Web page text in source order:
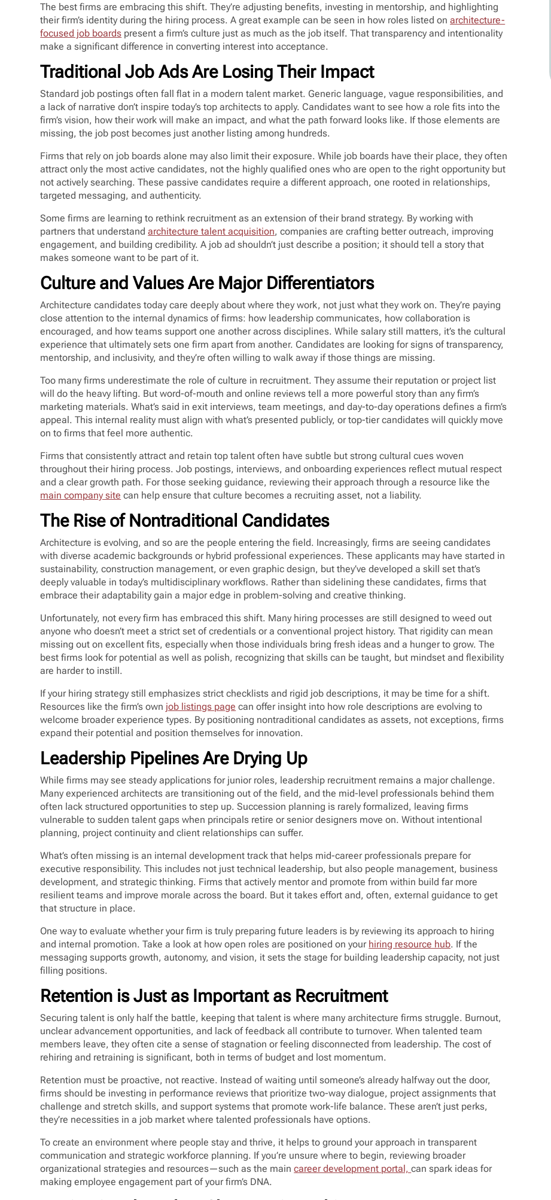
The best firms are embracing this shift. They’re adjusting benefits, investing in mentorship, and highlighting
their firm’s identity during the hiring process. A great example can be seen in how roles listed onarchitecture-
focused job boards present a firm’s culture just as much as the job itself. That transparency and intentionality
make a significant difference in converting interest into acceptance.
Traditional Job Ads Are Losing Their Impact
Standard job postings often fall flat in a modern talent market. Generic language, vague responsibilities, and
a lack of narrative don’t inspire today’s top architects to apply. Candidates want to see how a role fits into the
firm’s vision, how their work will make an impact, and what the path forward looks like. If those elements are
missing, the job post becomes just another listing among hundreds.
Firms that rely on job boards alone may also limit their exposure. While job boards have their place, they often
attract only the most active candidates, not the highly qualified ones who are open to the right opportunity but
not actively searching. These passive candidates require a different approach, one rooted in relationships,
targeted messaging, and authenticity.
Some firms are learning to rethink recruitment as an extension of their brand strategy. By working with
partners that understandarchitecture talent acquisition, companies are crafting better outreach, improving
engagement, and building credibility. A job ad shouldn’t just describe a position; it should tell a story that
makes someone want to be part of it.
Culture and Values Are Major Differentiators
Architecture candidates today care deeply about where they work, not just what they work on. They’re paying
close attention to the internal dynamics of firms: how leadership communicates, how collaboration is
encouraged, and how teams support one another across disciplines. While salary still matters, it’s the cultural
experience that ultimately sets one firm apart from another. Candidates are looking for signs of transparency,
mentorship, and inclusivity, and they’re often willing to walk away if those things are missing.
Too many firms underestimate the role of culture in recruitment. They assume their reputation or project list
will do the heavy lifting. But word-of-mouth and online reviews tell a more powerful story than any firm’s
marketing materials. What’s said in exit interviews, team meetings, and day-to-day operations defines a firm’s
appeal. This internal reality must align with what’s presented publicly, or top-tier candidates will quickly move
on to firms that feel more authentic.
Firms that consistently attract and retain top talent often have subtle but strong cultural cues woven
throughout their hiring process. Job postings, interviews, and onboarding experiences reflect mutual respect
and a clear growth path. For those seeking guidance, reviewing their approach through a resource like the
main company site can help ensure that culture becomes a recruiting asset, not a liability.
The Rise of Nontraditional Candidates
Architecture is evolving, and so are the people entering the field. Increasingly, firms are seeing candidates
with diverse academic backgrounds or hybrid professional experiences. These applicants may have started in
sustainability, construction management, or even graphic design, but they’ve developed a skill set that’s
deeply valuable in today’s multidisciplinary workflows. Rather than sidelining these candidates, firms that
embrace their adaptability gain a major edge in problem-solving and creative thinking.
Unfortunately, not every firm has embraced this shift. Many hiring processes are still designed to weed out
anyone who doesn’t meet a strict set of credentials or a conventional project history. That rigidity can mean
missing out on excellent fits, especially when those individuals bring fresh ideas and a hunger to grow. The
best firms look for potential as well as polish, recognizing that skills can be taught, but mindset and flexibility
are harder to instill.
If your hiring strategy still emphasizes strict checklists and rigid job descriptions, it may be time for a shift.
Resources like the firm’s own job listings page can offer insight into how role descriptions are evolving to
welcome broader experience types. By positioning nontraditional candidates as assets, not exceptions, firms
expand their potential and position themselves for innovation.
Leadership Pipelines Are Drying Up
While firms may see steady applications for junior roles, leadership recruitment remains a major challenge.
Many experienced architects are transitioning out of the field, and the mid-level professionals behind them
often lack structured opportunities to step up. Succession planning is rarely formalized, leaving firms
vulnerable to sudden talent gaps when principals retire or senior designers move on. Without intentional
planning, project continuity and client relationships can suffer.
What’s often missing is an internal development track that helps mid-career professionals prepare for
executive responsibility. This includes not just technical leadership, but also people management, business
development, and strategic thinking. Firms that actively mentor and promote from within build far more
resilient teams and improve morale across the board. But it takes effort and, often, external guidance to get
that structure in place.
One way to evaluate whether your firm is truly preparing future leaders is by reviewing its approach to hiring
and internal promotion. Take a look at how open roles are positioned on your hiring resource hub. If the
messaging supports growth, autonomy, and vision, it sets the stage for building leadership capacity, not just
filling positions.
Retention is Just as Important as Recruitment
Securing talent is only half the battle, keeping that talent is where many architecture firms struggle. Burnout,
unclear advancement opportunities, and lack of feedback all contribute to turnover. When talented team
members leave, they often cite a sense of stagnation or feeling disconnected from leadership. The cost of
rehiring and retraining is significant, both in terms of budget and lost momentum.
Retention must be proactive, not reactive. Instead of waiting until someone’s already halfway out the door,
firms should be investing in performance reviews that prioritize two-way dialogue, project assignments that
challenge and stretch skills, and support systems that promote work-life balance. These aren’t just perks,
they’re necessities in a job market where talented professionals have options.
To create an environment where people stay and thrive, it helps to ground your approach in transparent
communication and strategic workforce planning. If you’re unsure where to begin, reviewing broader
organizational strategies and resources—such as the maincareer development portal,can spark ideas for
making employee engagement part of your firm’s DNA.